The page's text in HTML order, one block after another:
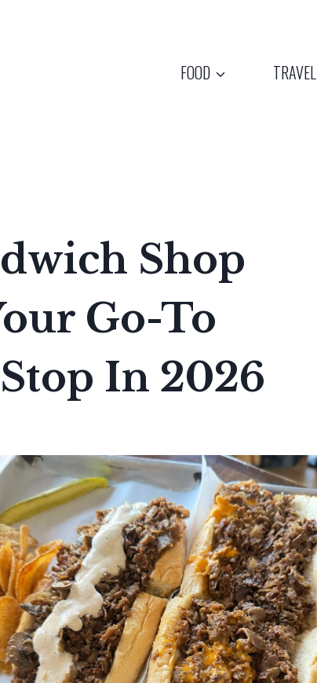
FOOD TRAVEL
Shop
Go-To
In 2026